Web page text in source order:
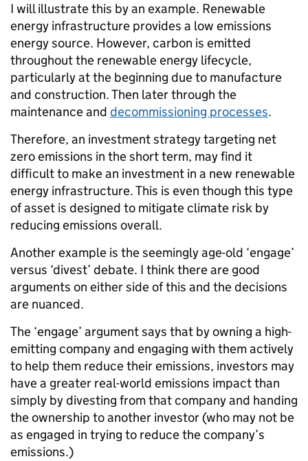
I will illustrate this by an example. Renewable
energy infrastructure provides a low emissions
energy source. However, carbon is emitted
throughout the renewable energy lifecycle,
particularly at the beginning due to manufacture
and construction. Then later through the
maintenance and decommissioning processes.
Therefore, an investment strategy targeting net
zero emissions in the short term, may find it
difficult to make an investment in a new renewable
energy infrastructure. This is even though this type
of asset is designed to mitigate climate risk by
reducing emissions overall.
Another example is the seemingly age-old ‘engage’
versus ‘divest’ debate. I think there are good
arguments on either side of this and the decisions
are nuanced.
The ‘engage’ argument says that by owning a high-
emitting company and engaging with them actively
to help them reduce their emissions, investors may
have a greater real-world emissions impact than
simply by divesting from that company and handing
the ownership to another investor (who may not be
as engaged in trying to reduce the company’s
emissions.)